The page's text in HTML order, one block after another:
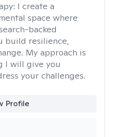
I create a
space where
backed
build resilience,
My approach is
I will give you
your challenges.
Profile